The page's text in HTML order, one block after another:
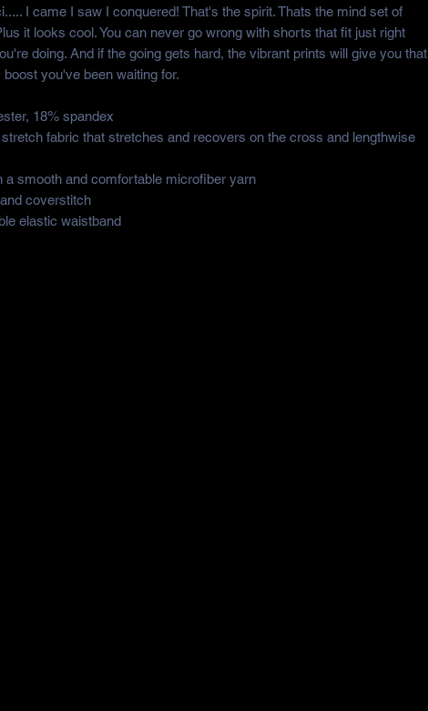
I came I saw I conquered! That's the spirit. Thats the mind set of
it looks cool. You can never go wrong with shorts that fit just right
doing. And if the going gets hard, the vibrant prints will give you that
boost you've been waiting for.
18% spandex
stretch fabric that stretches and recovers on the cross and lengthwise
a smooth and comfortable microfiber yarn
coverstitch
elastic waistband